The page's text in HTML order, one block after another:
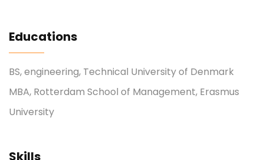
Educations
BS, engineering, Technical University of Denmark
MBA, Rotterdam School of Management, Erasmus
University
Skills